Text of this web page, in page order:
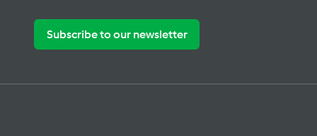
Subscribe to our newsletter